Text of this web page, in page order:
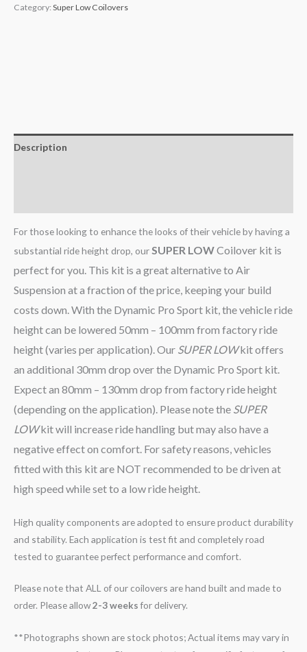
Category: Super Low Coilovers
Description
For those looking to enhance the looks of their vehicle by having a
substantial ride height drop, our SUPER LOWCoilover kit is
perfect for you. This kit is a great alternative to Air
Suspension at a fraction of the price, keeping your build
costs down. With the Dynamic Pro Sport kit, the vehicle ride
height can be lowered 50mm – 100mm from factory ride
height (varies per application). Our SUPER LOWkit offers
an additional 30mm drop over the Dynamic Pro Sport kit.
Expect an 80mm – 130mm drop from factory ride height
(depending on the application). Please note the SUPER
LOWkit will increase ride handling but may also have a
negative effect on comfort. For safety reasons, vehicles
fitted with this kit are NOT recommended to be driven at
high speed while set to a low ride height.
High quality components are adopted to ensure product durability
and stability. Each application is test fit and completely road
tested to guarantee perfect performance and comfort.
Please note that ALL of our coilovers are hand built and made to
order. Please allow2-3 weeksfor delivery.
**Photographs shown are stock photos; Actual items may vary in